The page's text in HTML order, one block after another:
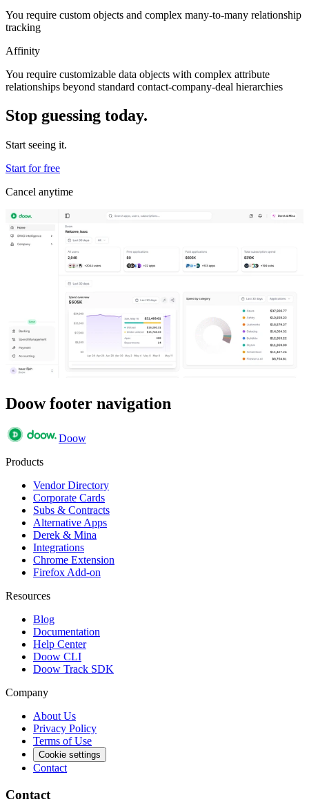
You require custom objects and complex many-to-many relationship
tracking
Affinity
You require customizable data objects with complex attribute
relationships beyond standard contact-company-deal hierarchies
Stop guessing today.
Start seeing it.
Start for free
Cancel anytime
Doow footer navigation
Doow
Products
Vendor Directory
Corporate Cards
Subs & Contracts
Alternative Apps
Derek & Mina
Integrations
Chrome Extension
Firefox Add-on
Resources
Blog
Documentation
Help Center
Doow CLI
Doow Track SDK
Company
About Us
Privacy Policy
Terms of Use
Cookie settings
Contact
Contact